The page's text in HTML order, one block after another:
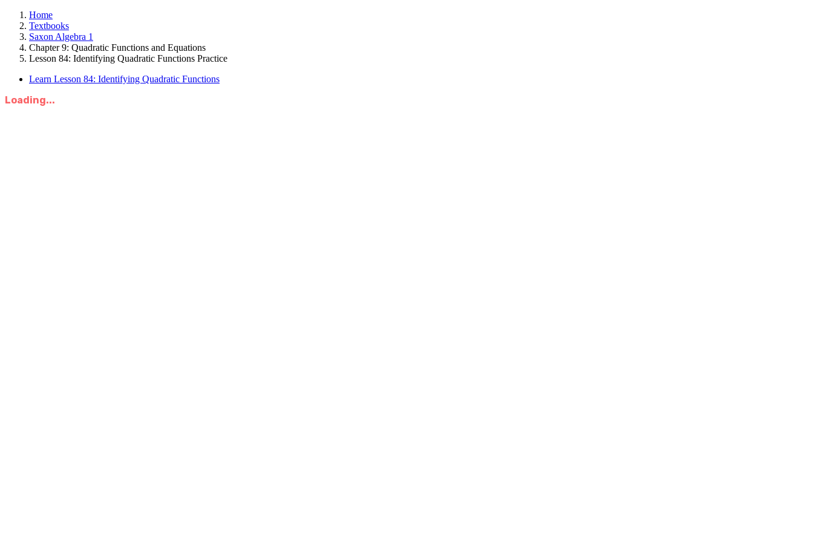
Home
Textbooks
Saxon Algebra 1
Chapter 9: Quadratic Functions and Equations
Lesson 84: Identifying Quadratic Functions Practice
Learn Lesson 84: Identifying Quadratic Functions
Loading...